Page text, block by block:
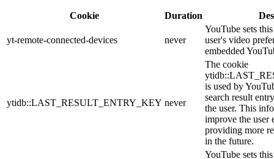
Cookie Duration
yt-remote-connected-devices never
YouTube sets
user's video
embedded
ytidb::LAST_RESULT_ENTRY_KEY never
The cookie
is used by
search result
the user. This
improve the user
providing more
in the future.
YouTube sets